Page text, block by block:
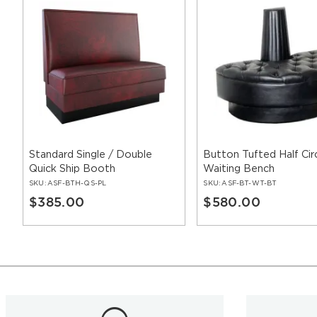
Standard Single / Double
Quick Ship Booth
SKU: ASF-BTH-QS-PL
$385.00
Button Tufted Half
Waiting Bench
SKU: ASF-BT-WT-BT
$580.00